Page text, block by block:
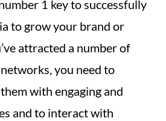
1 key to successfully
to grow your brand or
attracted a number of
you need to
with engaging and
and to interact with